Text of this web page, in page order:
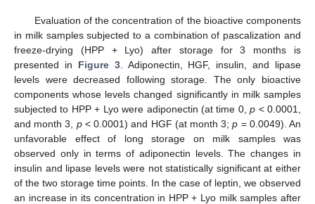
Evaluation of the concentration of the bioactive components
in milk samples subjected to a combination of pascalization and
freeze-drying (HPP + Lyo) after storage for 3 months is
presented in Figure 3. Adiponectin, HGF, insulin, and lipase
levels were decreased following storage. The only bioactive
components whose levels changed significantly in milk samples
subjected to HPP + Lyo were adiponectin (at time 0,p < 0.0001,
and month 3, p< 0.0001) and HGF (at month 3;p = 0.0049). An
unfavorable effect of long storage on milk samples was
observed only in terms of adiponectin levels. The changes in
insulin and lipase levels were not statistically significant at either
of the two storage time points. In the case of leptin, we observed
an increase in its concentration in HPP + Lyo milk samples after